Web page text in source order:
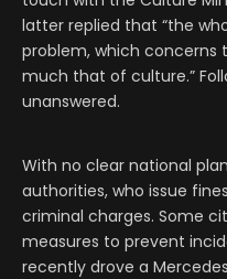
latter replied that “the
problem, which concerns
much that of culture.”
unanswered.
With no clear national
authorities, who issue
criminal charges. Some
measures to prevent
recently drove a